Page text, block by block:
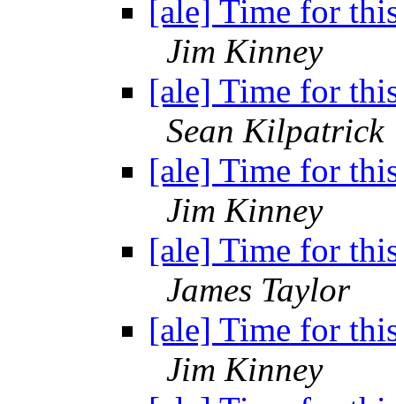
[ale] Time for
Jim Kinney
[ale] Time for
Sean Kilpatrick
[ale] Time for
Jim Kinney
[ale] Time for
James Taylor
[ale] Time for
Jim Kinney